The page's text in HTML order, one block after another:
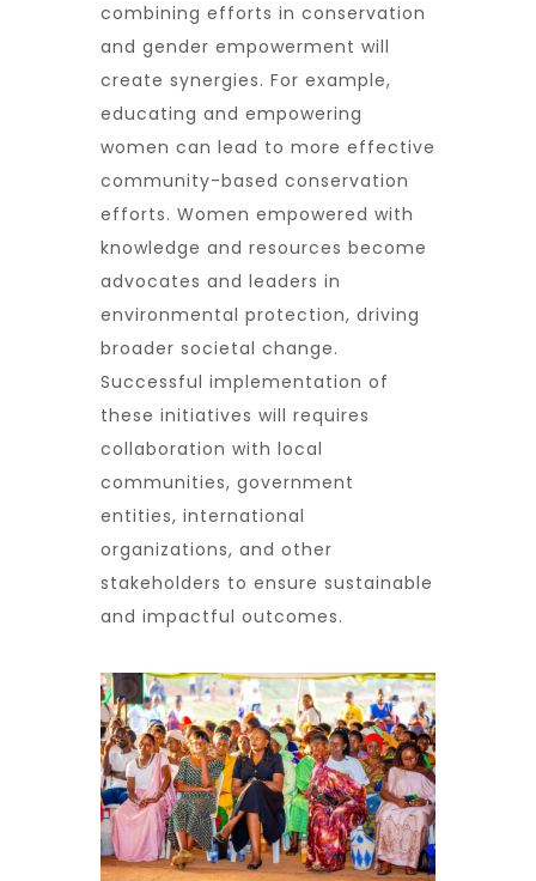
combining efforts in conservation
and gender empowerment will
create synergies. For example,
educating and empowering
women can lead to more effective
community-based conservation
efforts. Women empowered with
knowledge and resources become
advocates and leaders in
environmental protection, driving
broader societal change.
Successful implementation of
these initiatives will requires
collaboration with local
communities, government
entities, international
organizations, and other
stakeholders to ensure sustainable
and impactful outcomes.